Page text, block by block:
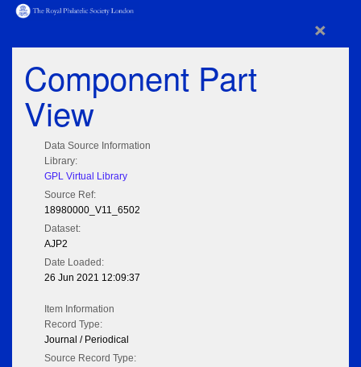
×
Component Part
View
Data Source Information
Library:
GPL Virtual Library
Source Ref:
18980000_V11_6502
Dataset:
AJP2
Date Loaded:
26 Jun 2021 12:09:37
Item Information
Record Type:
Journal / Periodical
Source Record Type: